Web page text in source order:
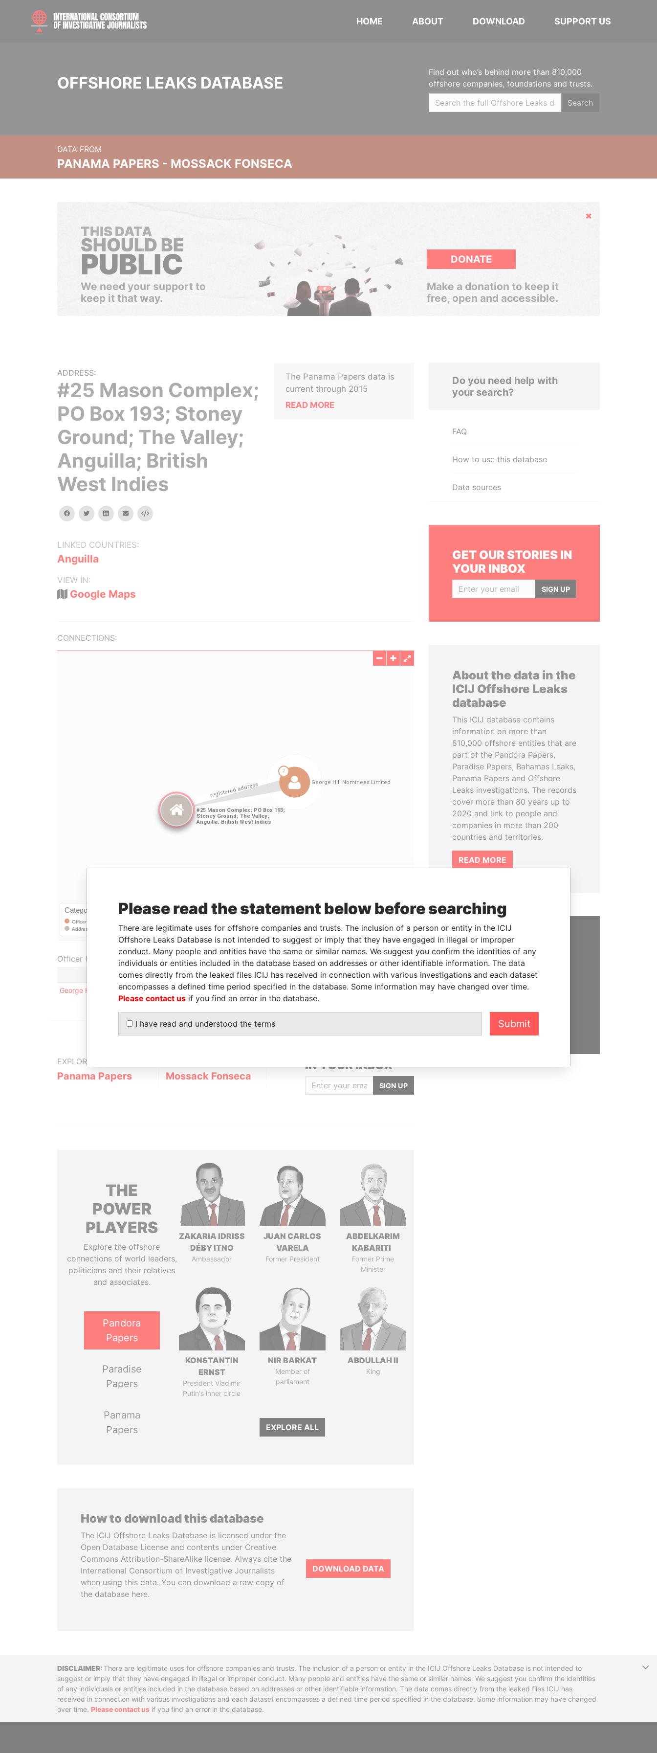
HOME ABOUT DOWNLOAD SUPPORT US
OFFSHORE LEAKS DATABASE
Find out who’s behind more than 810,000
offshore companies, foundations and trusts.
Search
DATA FROM
PANAMA PAPERS - MOSSACK FONSECA
Hide
THIS DATA
SHOULD BE
PUBLIC
We need your support to
keep it that way.
DONATE
Make a donation to keep it
free, open and accessible.
ADDRESS:
#25 Mason Complex;
PO Box 193; Stoney
Ground; The Valley;
Anguilla; British
West Indies
facebooktwitterlinkedinemail Embed
LINKED COUNTRIES:
Anguilla
VIEW IN:
Google Maps
The Panama Papers data is
current through 2015
READ MORE
CONNECTIONS:
LinkuriousandNeo4j
Officer (1)
Role From To
Data From
George Hill Nominees Limited
Registered address - - Panama Papers
EXPLORE MORE FROM
Panama Papers Mossack Fonseca
IN YOUR INBOX
SIGN UP
THE
POWER
PLAYERS
Explore the offshore
connections of world leaders,
politicians and their relatives
and associates.
Pandora
Papers
Paradise
Papers
Panama
Papers
ZAKARIA IDRISS
DÉBY ITNO
Ambassador
JUAN CARLOS
VARELA
Former President
ABDELKARIM
KABARITI
Former Prime
Minister
KONSTANTIN
ERNST
President Vladimir
Putin's inner circle
NIR BARKAT
Member of
parliament
ABDULLAH II
King
EXPLORE ALL
How to download this database
The ICIJ Offshore Leaks Database is licensed under the
Open Database License and contents under Creative
Commons Attribution-ShareAlike license. Always cite the
International Consortium of Investigative Journalists
when using this data. You can download a raw copy of
the database here.
DOWNLOAD DATA
Do you need help with
your search?
FAQ
How to use this database
Data sources
GET OUR STORIES IN
YOUR INBOX
SIGN UP
About the data in the
ICIJ Offshore Leaks
database
This ICIJ database contains
information on more than
810,000 offshore entities that are
part of the Pandora Papers,
Paradise Papers, Bahamas Leaks,
Panama Papers and Offshore
Leaks investigations. The records
cover more than 80 years up to
2020 and link to people and
companies in more than 200
countries and territories.
READ MORE
SUPPORT US
We depend on the generous
support of readers like you to
help us expose corruption and
DisclaimerThere are legitimate uses for offshore companies and trusts. The inclusion of a person or entity in the ICIJ Offshore Leaks Database is not intended to
suggest or imply that they have engaged in illegal or improper conduct. Many people and entities have the same or similar names. We suggest you confirm the identities
of any individuals or entities included in the database based on addresses or other identifiable information. The data comes directly from the leaked files ICIJ has
received in connection with various investigations and each dataset encompasses a defined time period specified in the database. Some information may have changed
over time. Please contact us if you find an error in the database.
Please read the statement below before searching
There are legitimate uses for offshore companies and trusts. The inclusion of a person or entity in the ICIJ
Offshore Leaks Database is not intended to suggest or imply that they have engaged in illegal or improper
conduct. Many people and entities have the same or similar names. We suggest you confirm the identities of any
individuals or entities included in the database based on addresses or other identifiable information. The data
comes directly from the leaked files ICIJ has received in connection with various investigations and each dataset
encompasses a defined time period specified in the database. Some information may have changed over time.
Please contact us if you find an error in the database.
I have read and understood the terms Submit